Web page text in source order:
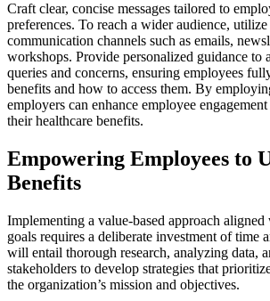
Craft clear, concise messages tailored to
preferences. To reach a wider audience,
communication channels such as emails,
workshops. Provide personalized guidance to
queries and concerns, ensuring employees
benefits and how to access them. By
employers can enhance employee
their healthcare benefits.
Empowering Employees to
Benefits
Implementing a value-based approach
goals requires a deliberate investment of time
will entail thorough research, analyzing data,
stakeholders to develop strategies that
the organization’s mission and objectives.